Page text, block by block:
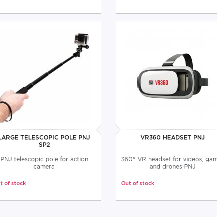
TELESCOPIC POLE PNJ
SP2
PNJ telescopic pole for action
camera
of stock
VR360 HEADSET PNJ
360° VR headset for videos,
and drones PNJ
Out of stock